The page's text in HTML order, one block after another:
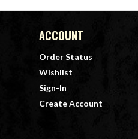
ACCOUNT
Order Status
Wishlist
Sign-In
Create Account